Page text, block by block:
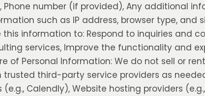
Phone number (if provided), Any additional
such as IP address, browser type, and
this information to: Respond to inquiries and
services, Improve the functionality and
of Personal Information: We do not sell or
third-party service providers as
Calendly), Website hosting providers